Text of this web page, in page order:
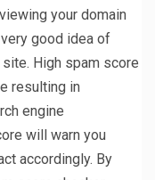
your domain
good idea of
High spam score
resulting in
engine
will warn you
accordingly. By